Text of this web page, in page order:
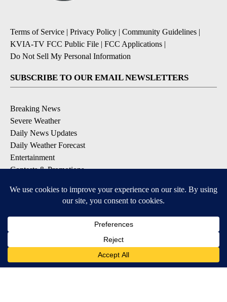
Terms of Service | Privacy Policy | Community Guidelines |
KVIA-TV FCC Public File | FCC Applications |
Do Not Sell My Personal Information
SUBSCRIBE TO OUR EMAIL NEWSLETTERS
Breaking News
Severe Weather
Daily News Updates
Daily Weather Forecast
Entertainment
Contests & Promotions
DOWNLOAD OUR APPS
Available for iOS and Android